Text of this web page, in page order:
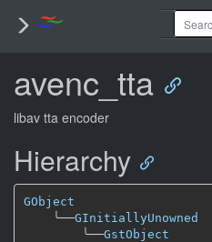
avenc_tta
libav tta encoder
Hierarchy
GObject
╰──GInitiallyUnowned
╰──GstObject